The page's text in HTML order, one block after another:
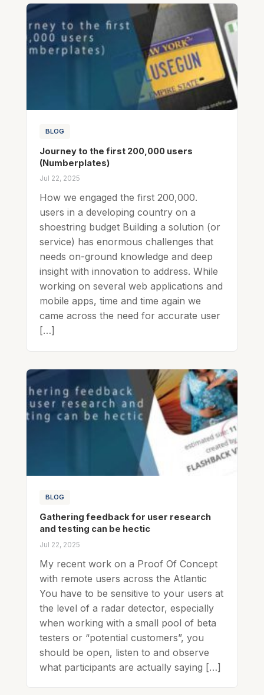
BLOG
Journey to the first 200,000 users
(Numberplates)
Jul 22, 2025
How we engaged the first 200,000.
users in a developing country on a
shoestring budget Building a solution (or
service) has enormous challenges that
needs on-ground knowledge and deep
insight with innovation to address. While
working on several web applications and
mobile apps, time and time again we
came across the need for accurate user
[…]
BLOG
Gathering feedback for user research
and testing can be hectic
Jul 22, 2025
My recent work on a Proof Of Concept
with remote users across the Atlantic
You have to be sensitive to your users at
the level of a radar detector, especially
when working with a small pool of beta
testers or “potential customers”, you
should be open, listen to and observe
what participants are actually saying […]